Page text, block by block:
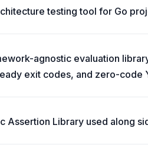
testing tool for Go
agnostic evaluation
exit codes, and zero-code
Assertion Library used along